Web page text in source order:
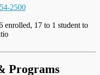
2500
enrolled, 17 to 1 student to
Programs